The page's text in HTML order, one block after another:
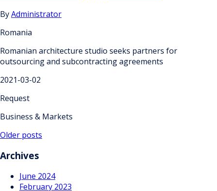
ByAdministrator
Romania
Romanian architecture studio seeks partners for
outsourcing and subcontracting agreements
2021-03-02
Request
Business & Markets
Posts
navigation
Older posts
Archives
June 2024
February 2023